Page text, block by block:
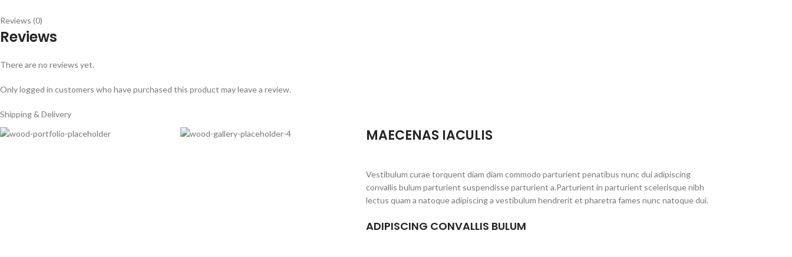
Reviews (0)
Reviews
There are no reviews yet.
Only logged in customers who have purchased this product may leave a review.
Shipping & Delivery
MAECENAS IACULIS
Vestibulum curae torquent diam diam commodo parturient penatibus nunc dui adipiscing
convallis bulum parturient suspendisse parturient a.Parturient in parturient scelerisque nibh
lectus quam a natoque adipiscing a vestibulum hendrerit et pharetra fames nunc natoque dui.
ADIPISCING CONVALLIS BULUM